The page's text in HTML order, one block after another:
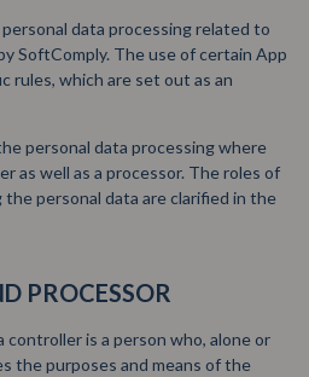
data processing related to
SoftComply. The use of certain App
rules, which are set out as an
personal data processing where
as well as a processor. The roles of
personal data are clarified in the
PROCESSOR
controller is a person who, alone or
the purposes and means of the